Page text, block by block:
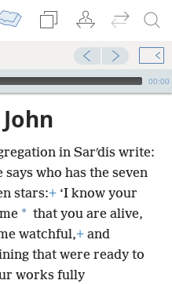
00:00
in Sarʹdis write:
who has the seven
stars:+ ‘I know your
* that you are alive,
watchful,+ and
that were ready to
works fully